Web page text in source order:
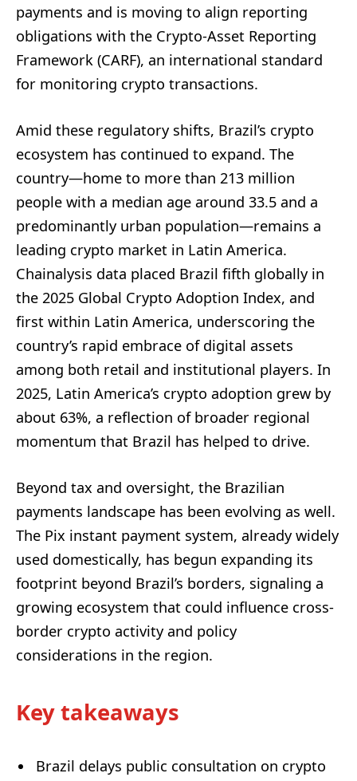
payments and is moving to align reporting
obligations with the Crypto-Asset Reporting
Framework (CARF), an international standard
for monitoring crypto transactions.
Amid these regulatory shifts, Brazil’s crypto
ecosystem has continued to expand. The
country—home to more than 213 million
people with a median age around 33.5 and a
predominantly urban population—remains a
leading crypto market in Latin America.
Chainalysis data placed Brazil fifth globally in
the 2025 Global Crypto Adoption Index, and
first within Latin America, underscoring the
country’s rapid embrace of digital assets
among both retail and institutional players. In
2025, Latin America’s crypto adoption grew by
about 63%, a reflection of broader regional
momentum that Brazil has helped to drive.
Beyond tax and oversight, the Brazilian
payments landscape has been evolving as well.
The Pix instant payment system, already widely
used domestically, has begun expanding its
footprint beyond Brazil’s borders, signaling a
growing ecosystem that could influence cross-
border crypto activity and policy
considerations in the region.
Key takeaways
Brazil delays public consultation on crypto